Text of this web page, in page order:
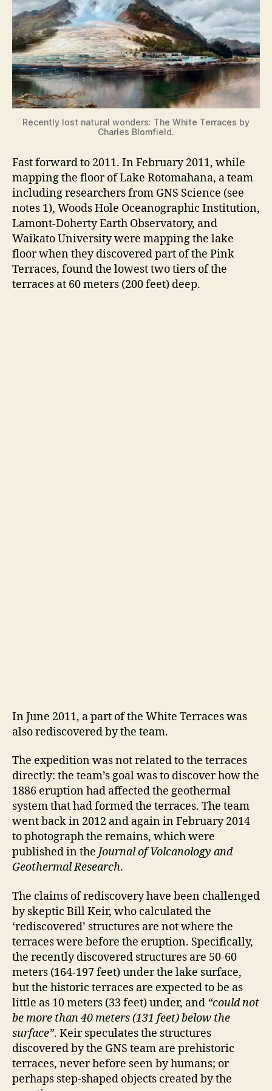
Recently lost natural wonders: The White Terraces by
Charles Blomfield.
Fast forward to 2011. In February 2011, while
mapping the floor of Lake Rotomahana, a team
including researchers from GNS Science (see
notes 1), Woods Hole Oceanographic Institution,
Lamont-Doherty Earth Observatory, and
Waikato University were mapping the lake
floor when they discovered part of the Pink
Terraces, found the lowest two tiers of the
terraces at 60 meters (200 feet) deep.
In June 2011, a part of the White Terraces was
also rediscovered by the team.
The expedition was not related to the terraces
directly: the team’s goal was to discover how the
1886 eruption had affected the geothermal
system that had formed the terraces. The team
went back in 2012 and again in February 2014
to photograph the remains, which were
published in the Journal of Volcanology and
Geothermal Research.
The claims of rediscovery have been challenged
by skeptic Bill Keir, who calculated the
‘rediscovered’ structures are not where the
terraces were before the eruption. Specifically,
the recently discovered structures are 50-60
meters (164-197 feet) under the lake surface,
but the historic terraces are expected to be as
little as 10 meters (33 feet) under, and “could not
be more than 40 meters (131 feet) below the
surface”. Keir speculates the structures
discovered by the GNS team are prehistoric
terraces, never before seen by humans; or
perhaps step-shaped objects created by the